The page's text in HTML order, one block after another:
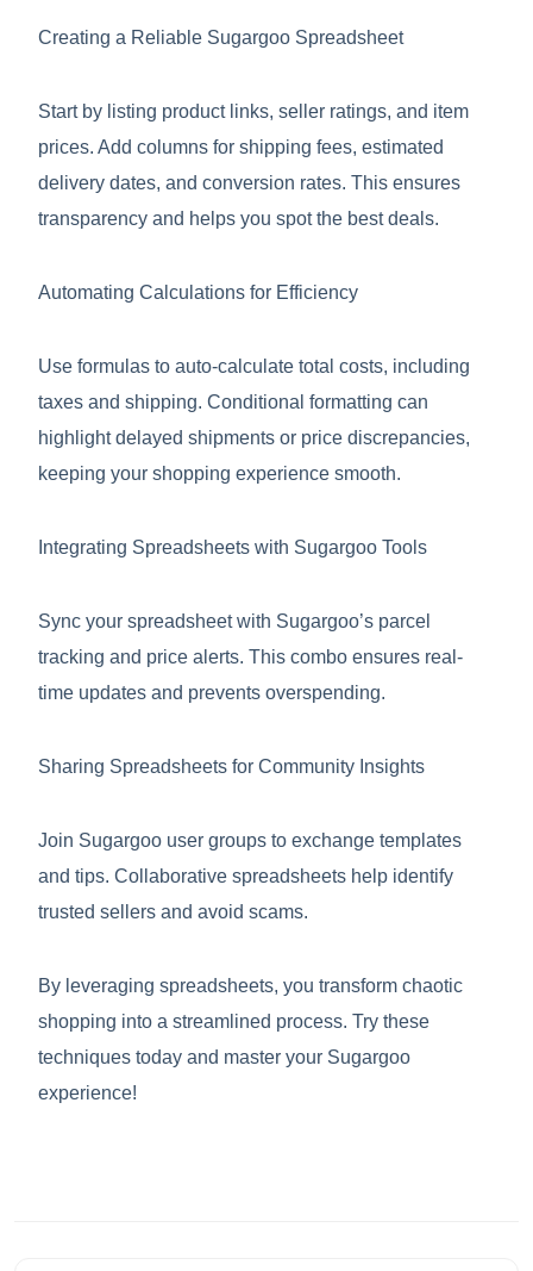
Creating a Reliable Sugargoo Spreadsheet
Start by listing product links, seller ratings, and item
prices. Add columns for shipping fees, estimated
delivery dates, and conversion rates. This ensures
transparency and helps you spot the best deals.
Automating Calculations for Efficiency
Use formulas to auto-calculate total costs, including
taxes and shipping. Conditional formatting can
highlight delayed shipments or price discrepancies,
keeping your shopping experience smooth.
Integrating Spreadsheets with Sugargoo Tools
Sync your spreadsheet with Sugargoo’s parcel
tracking and price alerts. This combo ensures real-
time updates and prevents overspending.
Sharing Spreadsheets for Community Insights
Join Sugargoo user groups to exchange templates
and tips. Collaborative spreadsheets help identify
trusted sellers and avoid scams.
By leveraging spreadsheets, you transform chaotic
shopping into a streamlined process. Try these
techniques today and master your Sugargoo
experience!